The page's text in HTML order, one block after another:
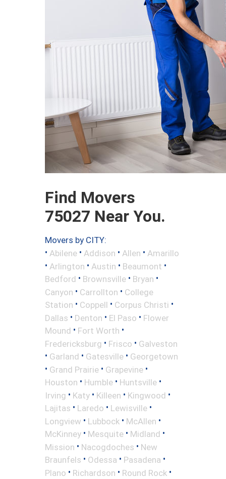
Find Movers
75027 Near You.
Movers by CITY:
• Abilene • Addison • Allen • Amarillo
• Arlington • Austin • Beaumont •
Bedford • Brownsville • Bryan •
Canyon • Carrollton • College
Station • Coppell • Corpus Christi •
Dallas • Denton • El Paso • Flower
Mound • Fort Worth •
Fredericksburg • Frisco • Galveston
• Garland • Gatesville • Georgetown
• Grand Prairie • Grapevine •
Houston • Humble • Huntsville •
Irving • Katy • Killeen • Kingwood •
Lajitas • Laredo • Lewisville •
Longview • Lubbock • McAllen •
McKinney • Mesquite • Midland •
Mission • Nacogdoches • New
Braunfels • Odessa • Pasadena •
Plano • Richardson • Round Rock •